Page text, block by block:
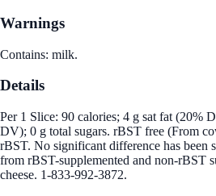
Warnings
Contains: milk.
Details
Per 1 Slice: 90 calories; 4 g sat fat (20%
DV); 0 g total sugars. rBST free (From
rBST. No significant difference has been
from rBST-supplemented and non-rBST
cheese. 1-833-992-3872.